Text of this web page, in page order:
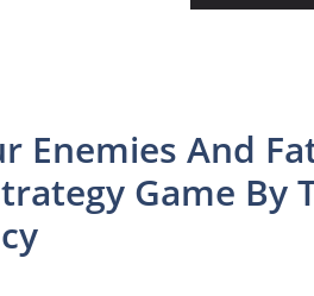
Enemies And
Game By